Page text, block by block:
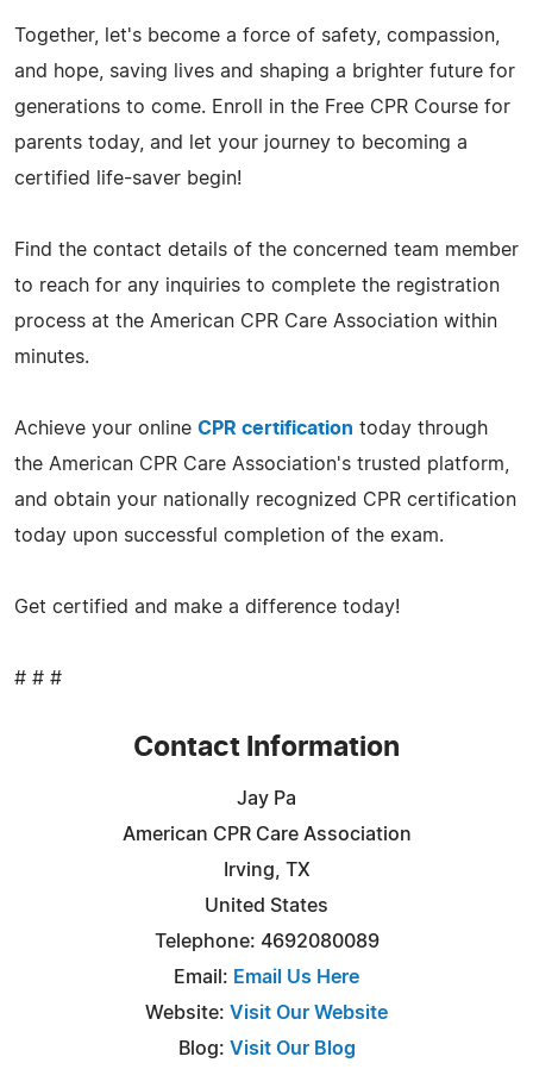
Together, let's become a force of safety, compassion,
and hope, saving lives and shaping a brighter future for
generations to come. Enroll in the Free CPR Course for
parents today, and let your journey to becoming a
certified life-saver begin!
Find the contact details of the concerned team member
to reach for any inquiries to complete the registration
process at the American CPR Care Association within
minutes.
Achieve your online CPR certification today through
the American CPR Care Association's trusted platform,
and obtain your nationally recognized CPR certification
today upon successful completion of the exam.
Get certified and make a difference today!
# # #
Contact Information
Jay Pa
American CPR Care Association
Irving, TX
United States
Telephone: 4692080089
Email: Email Us Here
Website: Visit Our Website
Blog: Visit Our Blog